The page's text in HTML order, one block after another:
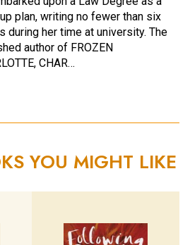
plan, writing no fewer than six
during her time at university. The
author of FROZEN
CHAR…
YOU MIGHT LIKE